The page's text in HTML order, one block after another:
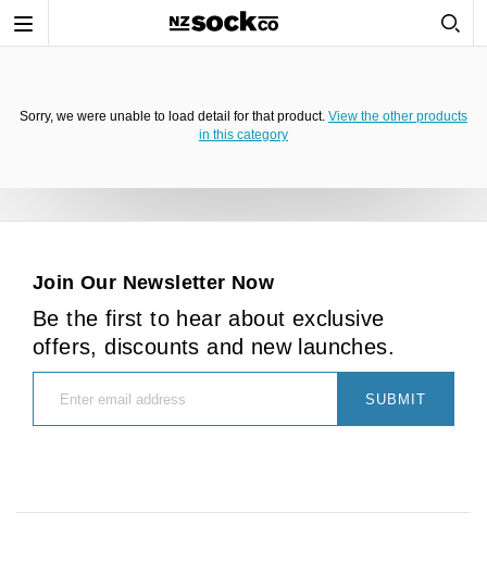
Toggle
Sorry, we were unable to load detail for that product. View the other products
in this category
Join Our Newsletter Now
Be the first to hear about exclusive
offers, discounts and new launches.
SUBMIT